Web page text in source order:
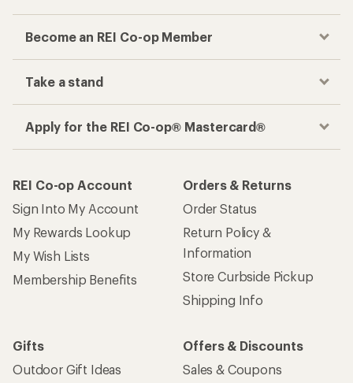
Become an REI Co-op Member
Take a stand
Apply for the REI Co-op® Mastercard®
REI Co-op Account
Sign Into My Account
My Rewards Lookup
My Wish Lists
Membership Benefits
Orders & Returns
Order Status
Return Policy &
Information
Store Curbside Pickup
Shipping Info
Gifts
Outdoor Gift Ideas
Offers & Discounts
Sales & Coupons